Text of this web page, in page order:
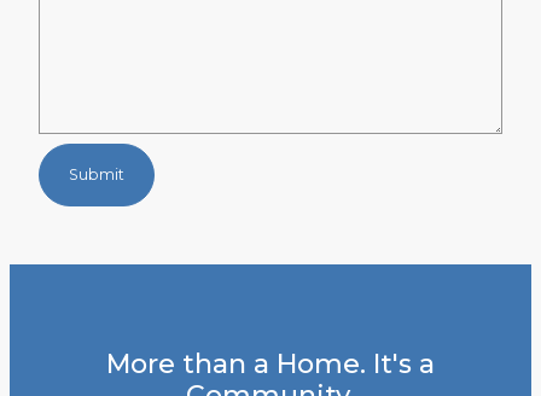
Submit
More than a Home. It's a